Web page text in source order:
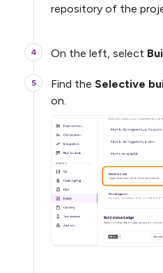
repository of the
On the left, select
Find the Selective
on.